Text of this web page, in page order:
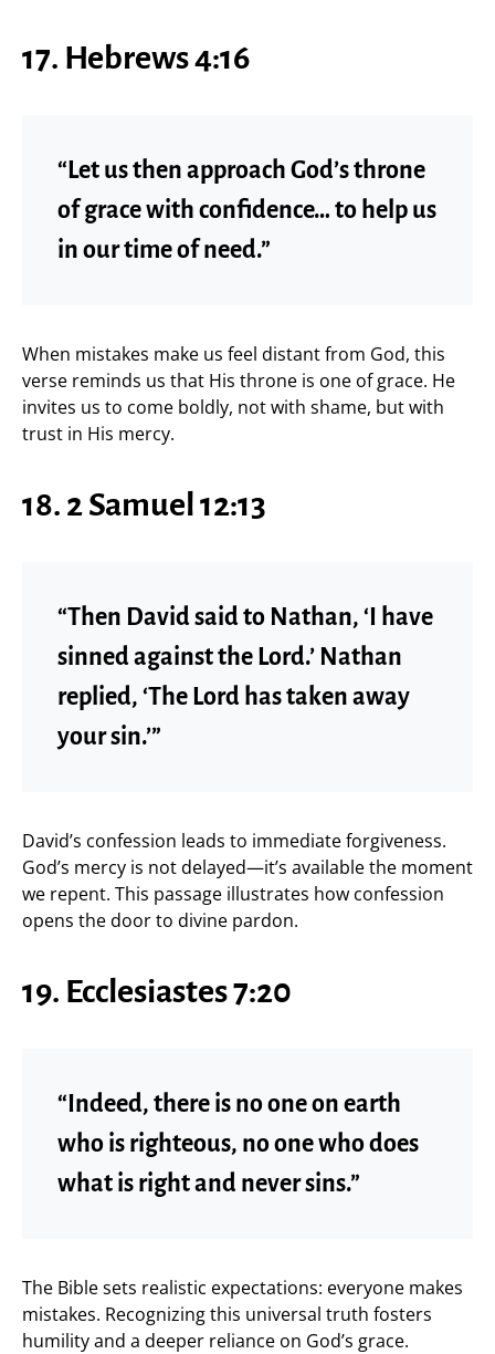
17. Hebrews 4:16
“Let us then approach God’s throne
of grace with confidence… to help us
in our time of need.”
When mistakes make us feel distant from God, this
verse reminds us that His throne is one of grace. He
invites us to come boldly, not with shame, but with
trust in His mercy.
18. 2 Samuel 12:13
“Then David said to Nathan, ‘I have
sinned against the Lord.’ Nathan
replied, ‘The Lord has taken away
your sin.’”
David’s confession leads to immediate forgiveness.
God’s mercy is not delayed—it’s available the moment
we repent. This passage illustrates how confession
opens the door to divine pardon.
19. Ecclesiastes 7:20
“Indeed, there is no one on earth
who is righteous, no one who does
what is right and never sins.”
The Bible sets realistic expectations: everyone makes
mistakes. Recognizing this universal truth fosters
humility and a deeper reliance on God’s grace.